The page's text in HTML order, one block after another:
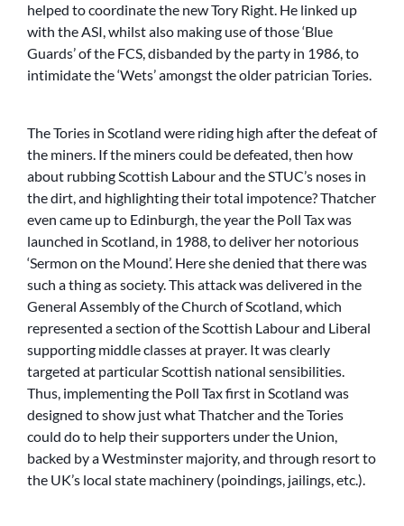
helped to coordinate the new Tory Right. He linked up
with the ASI, whilst also making use of those ‘Blue
Guards’ of the FCS, disbanded by the party in 1986, to
intimidate the ‘Wets’ amongst the older patrician Tories.
The Tories in Scotland were riding high after the defeat of
the miners. If the miners could be defeated, then how
about rubbing Scottish Labour and the STUC’s noses in
the dirt, and highlighting their total impotence? Thatcher
even came up to Edinburgh, the year the Poll Tax was
launched in Scotland, in 1988, to deliver her notorious
‘Sermon on the Mound’. Here she denied that there was
such a thing as society. This attack was delivered in the
General Assembly of the Church of Scotland, which
represented a section of the Scottish Labour and Liberal
supporting middle classes at prayer. It was clearly
targeted at particular Scottish national sensibilities.
Thus, implementing the Poll Tax first in Scotland was
designed to show just what Thatcher and the Tories
could do to help their supporters under the Union,
backed by a Westminster majority, and through resort to
the UK’s local state machinery (poindings, jailings, etc.).